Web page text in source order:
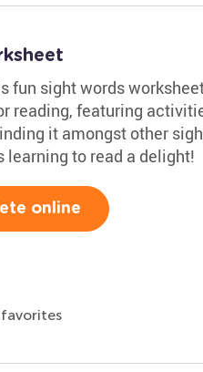
fun sight words
reading, featuring
it amongst other
to read a delight!
online